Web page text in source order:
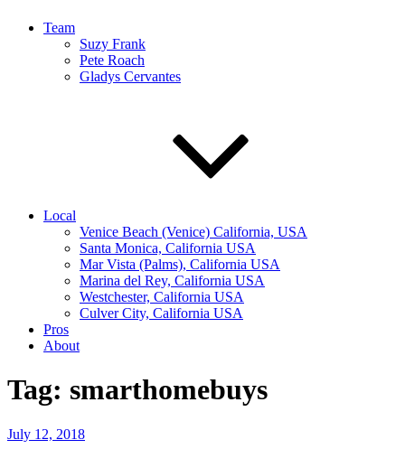
Team
Suzy Frank
Pete Roach
Gladys Cervantes
Local
Venice Beach (Venice) California, USA
Santa Monica, California USA
Mar Vista (Palms), California USA
Marina del Rey, California USA
Westchester, California USA
Culver City, California USA
Pros
About
Tag: smarthomebuys
Posted
July 12, 2018